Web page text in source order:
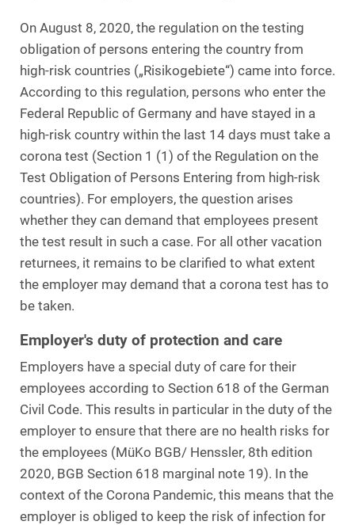
On August 8, 2020, the regulation on the testing
obligation of persons entering the country from
high-risk countries („Risikogebiete“) came into force.
According to this regulation, persons who enter the
Federal Republic of Germany and have stayed in a
high-risk country within the last 14 days must take a
corona test (Section 1 (1) of the Regulation on the
Test Obligation of Persons Entering from high-risk
countries). For employers, the question arises
whether they can demand that employees present
the test result in such a case. For all other vacation
returnees, it remains to be clarified to what extent
the employer may demand that a corona test has to
be taken.
Employer's duty of protection and care
Employers have a special duty of care for their
employees according to Section 618 of the German
Civil Code. This results in particular in the duty of the
employer to ensure that there are no health risks for
the employees (MüKo BGB/ Henssler, 8th edition
2020, BGB Section 618 marginal note 19). In the
context of the Corona Pandemic, this means that the
employer is obliged to keep the risk of infection for